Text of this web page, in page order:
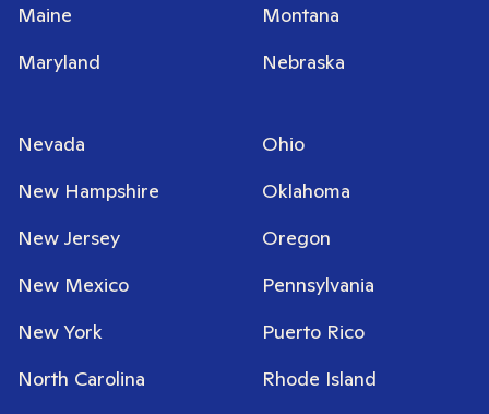
Maine
Maryland
Montana
Nebraska
Nevada
New Hampshire
New Jersey
New Mexico
New York
North Carolina
Ohio
Oklahoma
Oregon
Pennsylvania
Puerto Rico
Rhode Island